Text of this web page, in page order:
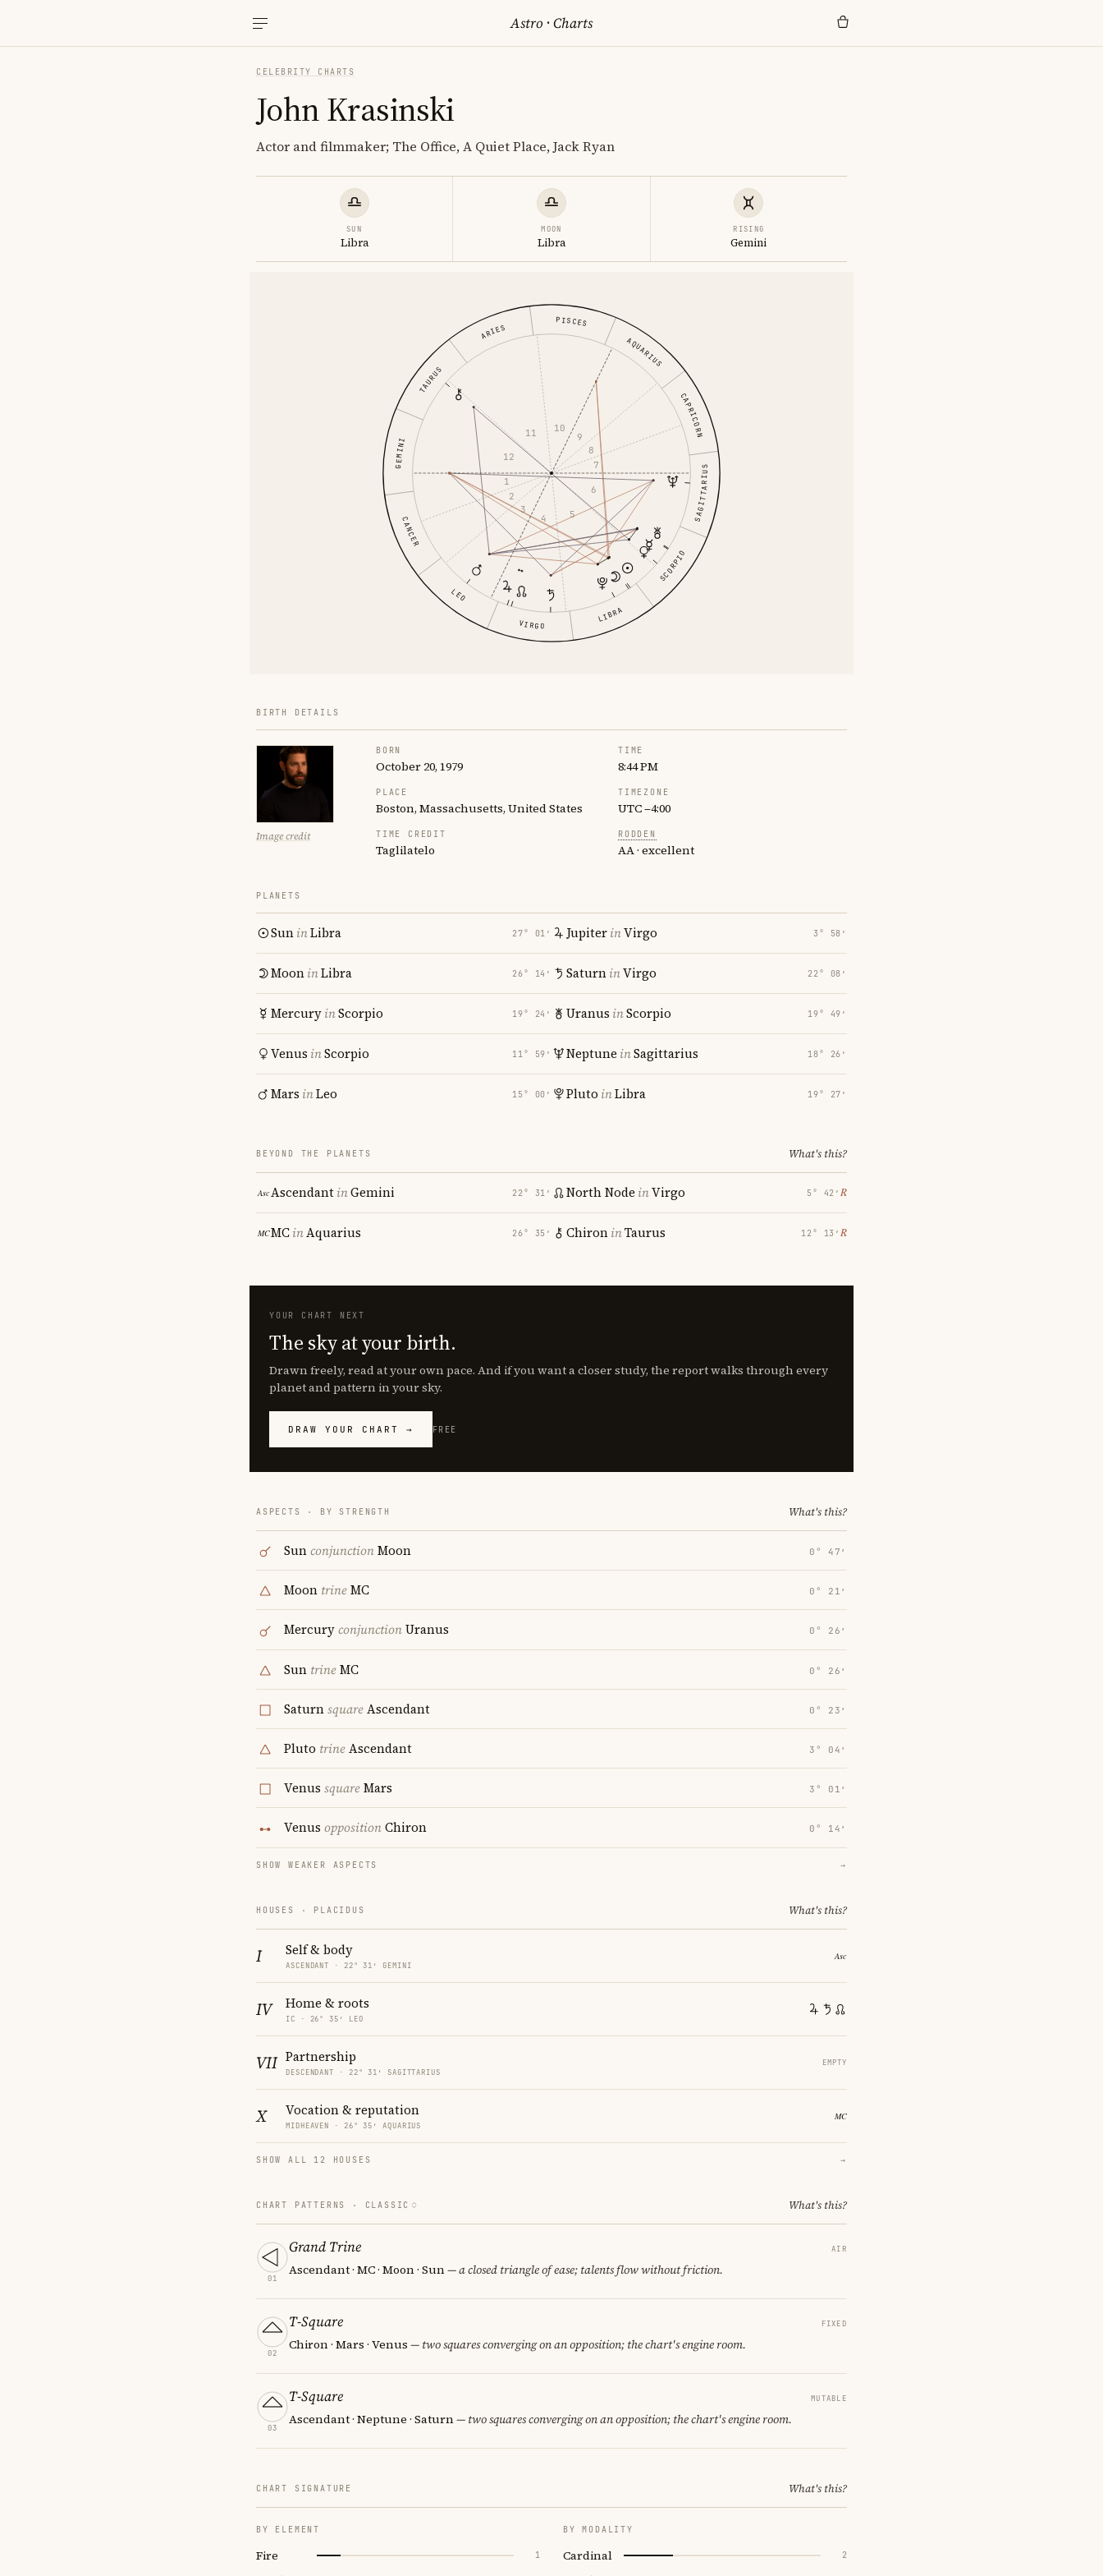
Astro ·Charts
CELEBRITY CHARTS
John Krasinski
Actor and filmmaker; The Office, A Quiet Place, Jack Ryan
SUN
Libra
MOON
Libra
RISING
Gemini
ARIES
TAURUS
GEMINI
CANCER
LEO
VIRGO
LIBRA
SCORPIO
SAGITTARIUS
CAPRICORN
AQUARIUS
PISCES
1
2
3
4 5
6
7
8
9
10
11
12
BIRTH DETAILS
Image credit
BORN
October 20, 1979
TIME
8:44 PM
PLACE
Boston, Massachusetts, United States
TIMEZONE
UTC −4:00
TIME CREDIT
Taglilatelo
RODDEN
AA · excellent
PLANETS
SuninLibra 27° 01′
MooninLibra 26° 14′
MercuryinScorpio 19° 24′
Venus inScorpio 11° 59′
Mars inLeo 15° 00′
JupiterinVirgo 3° 58′
SaturninVirgo 22° 08′
Uranus inScorpio 19° 49′
Neptune inSagittarius 18° 26′
Pluto inLibra 19° 27′
BEYOND THE PLANETS What's this?
AscendantinGemini 22° 31′
MCinAquarius 26° 35′
North Node inVirgo 5° 42′ ℞
ChironinTaurus 12° 13′ ℞
YOUR CHART NEXT
The sky at your birth.
Drawn freely, read at your own pace. And if you want a closer study, the report walks through every
planet and pattern in your sky.
DRAW YOUR CHART → FREE
ASPECTS · BY STRENGTH What's this?
SunconjunctionMoon 0° 47′
Moon trineMC 0° 21′
MercuryconjunctionUranus 0° 26′
Sun trineMC 0° 26′
SaturnsquareAscendant 0° 23′
Pluto trineAscendant 3° 04′
Venus squareMars 3° 01′
Venus oppositionChiron 0° 14′
SHOW WEAKER ASPECTS →
HOUSES · PLACIDUS What's this?
I Self & body
ASCENDANT · 22° 31′ GEMINI
IV Home & roots
IC · 26° 35′ LEO
VII Partnership
DESCENDANT · 22° 31′ SAGITTARIUS
EMPTY
X Vocation & reputation
MIDHEAVEN · 26° 35′ AQUARIUS
SHOW ALL 12 HOUSES →
CHART PATTERNS · CLASSIC What's this?
01
Grand Trine AIR
Ascendant · MC · Moon · Sun— a closed triangle of ease; talents flow without friction.
02
T-Square FIXED
Chiron · Mars · Venus — two squares converging on an opposition; the chart's engine room.
03
T-Square MUTABLE
Ascendant · Neptune · Saturn— two squares converging on an opposition; the chart's engine room.
CHART SIGNATURE What's this?
BY ELEMENT
Fire 1
BY MODALITY
Cardinal 2